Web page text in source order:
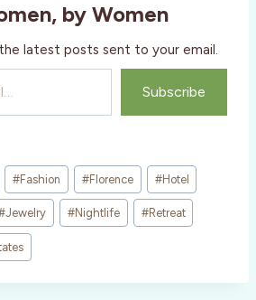
by Women
latest posts sent to your email.
Subscribe
#Fashion #Florence #Hotel
Jewelry #Nightlife #Retreat